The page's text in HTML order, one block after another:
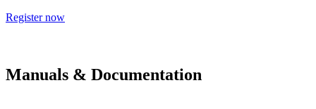
Register now
Manuals & Documentation